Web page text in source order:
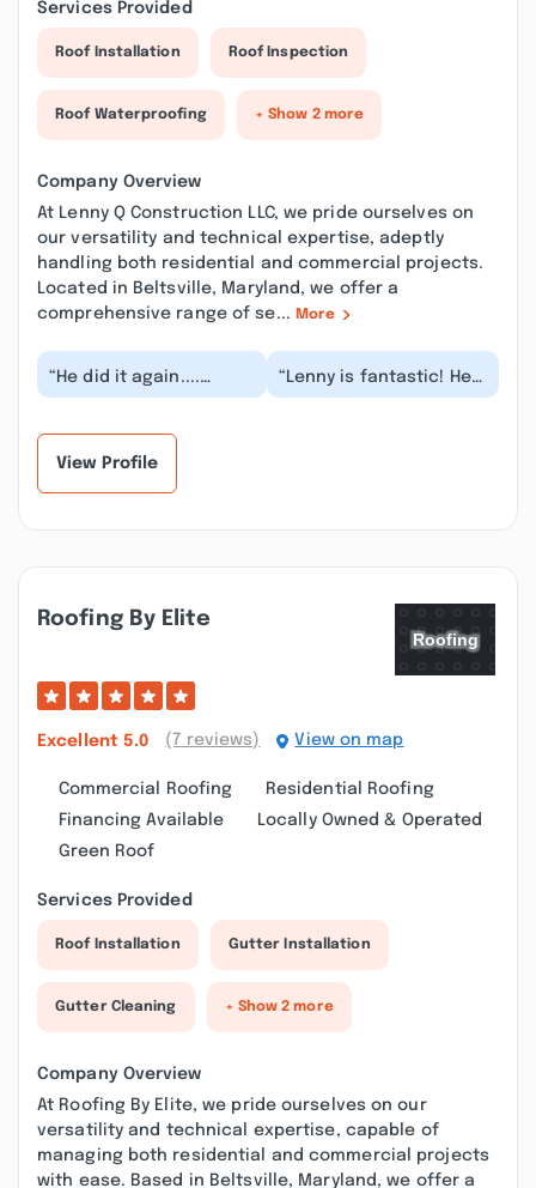
Services Provided
Roof Installation Roof Inspection
Roof Waterproofing + Show 2 more
Company Overview
At Lenny Q Construction LLC, we pride ourselves on
our versatility and technical expertise, adeptly
handling both residential and commercial projects.
Located in Beltsville, Maryland, we offer a
comprehensive range of se... More
“He did it again....
Another marvelous job!
“Lenny is fantastic! He
is very reliable and
View Profile
Roofing By Elite
Excellent 5.0 (7 reviews) View on map
Commercial Roofing
Residential Roofing
Financing Available
Locally Owned & Operated
Green Roof
Services Provided
Roof Installation Gutter Installation
Gutter Cleaning + Show 2 more
Company Overview
At Roofing By Elite, we pride ourselves on our
versatility and technical expertise, capable of
managing both residential and commercial projects
with ease. Based in Beltsville, Maryland, we offer a